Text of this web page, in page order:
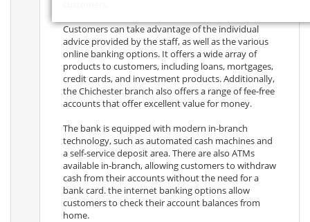
Customers can take advantage of the individual
advice provided by the staff, as well as the various
online banking options. It offers a wide array of
products to customers, including loans, mortgages,
credit cards, and investment products. Additionally,
the Chichester branch also offers a range of fee-free
accounts that offer excellent value for money.
The bank is equipped with modern in-branch
technology, such as automated cash machines and
a self-service deposit area. There are also ATMs
available in-branch, allowing customers to withdraw
cash from their accounts without the need for a
bank card. the internet banking options allow
customers to check their account balances from
home.